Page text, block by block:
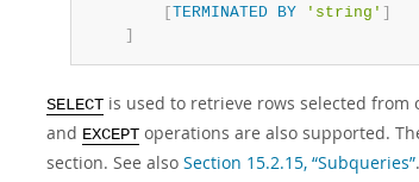
[TERMINATED BY 'string' ]
]
SELECT is used to retrieve rows selected
and EXCEPT operations are also supported.
section. See also Section 15.2.15, “Subqueries”.